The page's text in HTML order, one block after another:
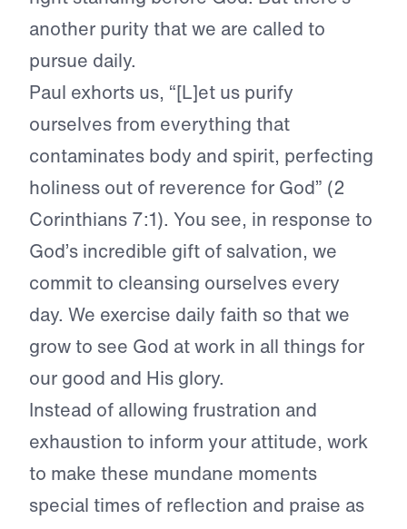
another purity that we are called to
pursue daily.
Paul exhorts us, “[L]et us purify
ourselves from everything that
contaminates body and spirit, perfecting
holiness out of reverence for God” (2
Corinthians 7:1). You see, in response to
God’s incredible gift of salvation, we
commit to cleansing ourselves every
day. We exercise daily faith so that we
grow to see God at work in all things for
our good and His glory.
Instead of allowing frustration and
exhaustion to inform your attitude, work
to make these mundane moments
special times of reflection and praise as